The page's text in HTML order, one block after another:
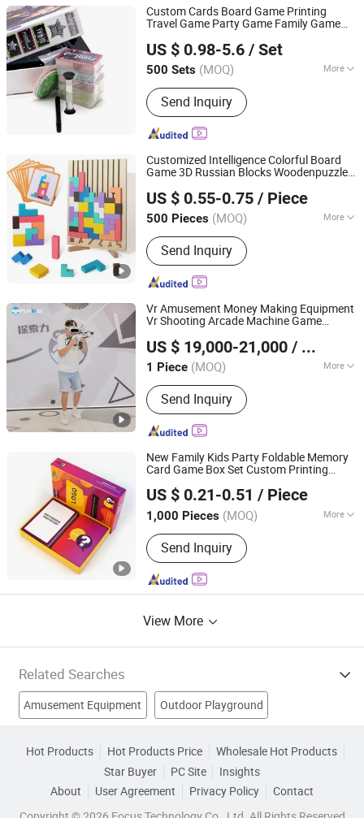
Custom Cards Board Game Printing
Travel Game Party Game Family Game
Game
US $ 0.98-5.6 / Set
500 Sets (MOQ) More
Main Products:Jigsaw Puzzle, Card
Game, Playing Cards, Board Game,
Book Printing, Color Box
Send Inquiry
Shenzhen Youmeike Industrial Co., Ltd.
Guangdong, China
Since 2020
Customized Intelligence Colorful Board
Game 3D Russian Blocks Woodenpuzzle
US $ 0.55-0.75 / Piece
500 Pieces (MOQ) More
Time :0.5-2H
Send Inquiry
GUANGZHOU MIYI PRINTING CO., LTD
Guangdong, China
Since 2022
Vr Amusement Money Making Equipment
Vr Shooting Arcade Machine Game
US $ 19,000-21,000 / Piece
1 Piece (MOQ) More
Main Products:VR Gaming Machine,
VR Cinema
Send Inquiry
Zhuoyuan Co., Ltd.
Guangdong, China Since 2025
New Family Kids Party Foldable Memory
Card Game Box Set Custom Printing
Travelling Playing Cards Play Fun Board
Game
US $ 0.21-0.51 / Piece
1,000 Pieces (MOQ) More
Age Range :All Ages
Send Inquiry
Hunan Igor Crafts Co., Ltd.
Hunan, China
Since 2020
View More
Related Searches
Amusement Equipment Outdoor Playground
Playground Equipment Water Game Pool Table
Park Game Machine Water Slides Inflatable Water Park
Hot Products Hot Products Price
Wholesale Hot Products
Star Buyer
PC Site
Insights
About
User Agreement Privacy Policy
Contact